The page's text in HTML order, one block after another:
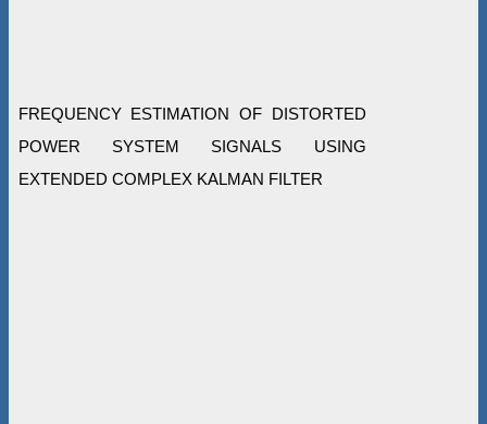
FREQUENCY ESTIMATION OF DISTORTED
POWER SYSTEM SIGNALS USING
EXTENDED COMPLEX KALMAN FILTER